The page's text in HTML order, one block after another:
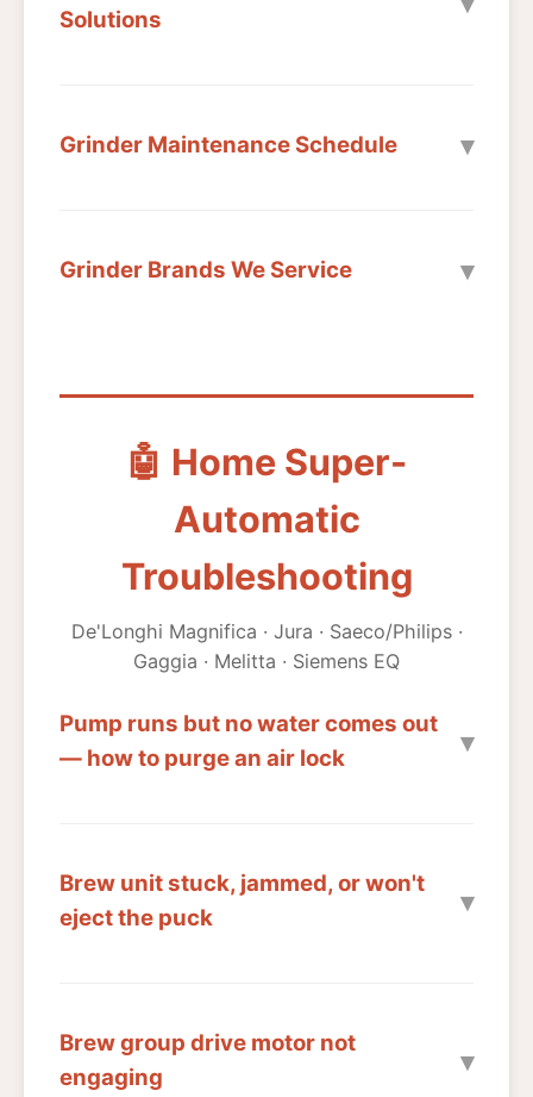
Solutions
Grinder Maintenance Schedule
Grinder Brands We Service
🤖 Home Super-
Automatic
Troubleshooting
De'Longhi Magnifica · Jura · Saeco/Philips ·
Gaggia · Melitta · Siemens EQ
Pump runs but no water comes out
— how to purge an air lock
Brew unit stuck, jammed, or won't
eject the puck
Brew group drive motor not
engaging